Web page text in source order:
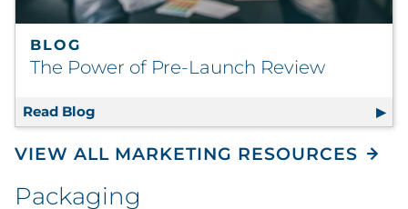
BLOG
The Power of Pre-Launch Review
Read Blog
VIEW ALL MARKETING RESOURCES
Packaging